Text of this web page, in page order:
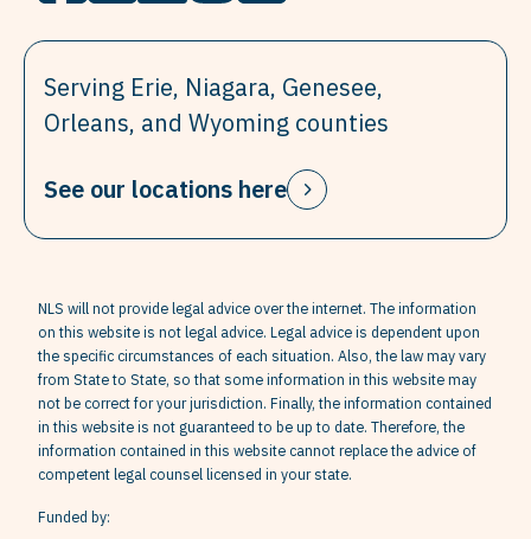
Serving Erie, Niagara, Genesee,
Orleans, and Wyoming counties
See our locations here
NLS will not provide legal advice over the internet. The information
on this website is not legal advice. Legal advice is dependent upon
the specific circumstances of each situation. Also, the law may vary
from State to State, so that some information in this website may
not be correct for your jurisdiction. Finally, the information contained
in this website is not guaranteed to be up to date. Therefore, the
information contained in this website cannot replace the advice of
competent legal counsel licensed in your state.
Funded by: